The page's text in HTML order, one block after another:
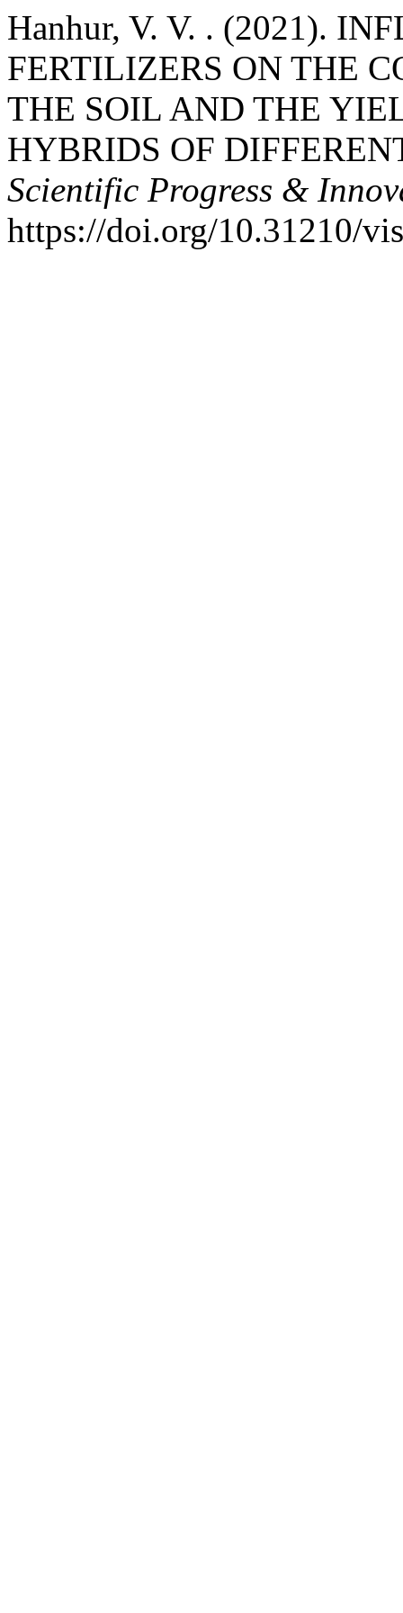
Hanhur, V. V. . (2021).
FERTILIZERS ON THE
THE SOIL AND THE
HYBRIDS OF
Scientific Progress &
https://doi.org/10.31210/